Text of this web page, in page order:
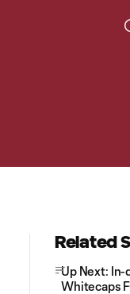
Related
Up Next: In-
Whitecaps